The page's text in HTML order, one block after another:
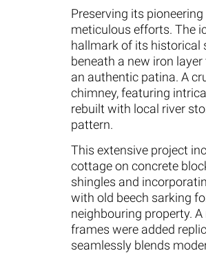
Preserving its
meticulous efforts. The
hallmark of its historical
beneath a new iron
an authentic patina. A
chimney, featuring
rebuilt with local river
pattern.
This extensive project
cottage on concrete
shingles and
with old beech sarking
neighbouring property.
frames were added
seamlessly blends